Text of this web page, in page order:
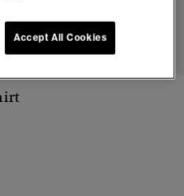
3 4
Accept All Cookies